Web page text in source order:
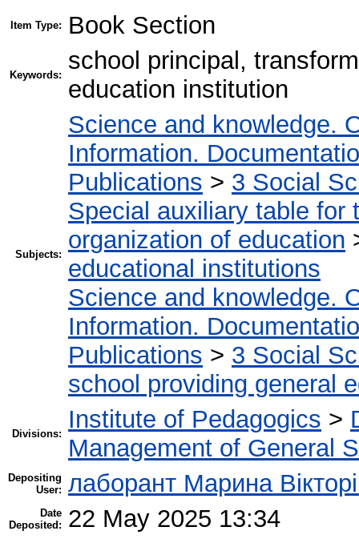
Item Type: Book Section
Keywords:
school principal,
education institution
Subjects:
Science and knowledge.
Information.
Publications > 3 Social
Special auxiliary table for
organization of education
educational institutions
Science and knowledge.
Information.
Publications > 3 Social
school providing general
Divisions:
Institute of Pedagogics >
Management of General
Depositing
User: лаборант Марина
Date
Deposited:
22 May 2025 13:34